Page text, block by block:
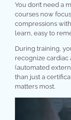
You don’t need a
courses now
compressions
learn, easy to
During training,
recognize cardiac
(automated
than just a
matters most.